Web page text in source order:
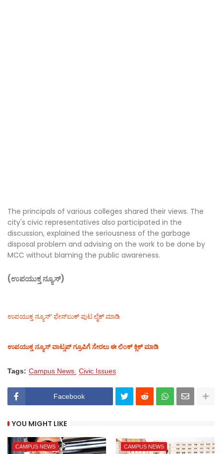
The principals of various colleges shared their views. The
city's civic representatives also participated in the
discussion, explained the seriousness of the garbage
disposal problem and advising on the work to be done by
MCC without blaming the public awareness.
(ಉಪಯುಕ್ತ ನ್ಯೂಸ್)
ಉಪಯುಕ್ತ ನ್ಯೂಸ್‌’ ಫೇಸ್‌ಬುಕ್ ಪುಟ ಲೈಕ್ ಮಾಡಿ
ಉಪಯುಕ್ತ ನ್ಯೂಸ್‌ ವಾಟ್ಸಪ್‌ ಗ್ರೂಪಿಗೆ ಸೇರಲು ಈ ಲಿಂಕ್ ಕ್ಲಿಕ್ ಮಾಡಿ
Tags: Campus News Civic Issues
Facebook
YOU MIGHT LIKE
CAMPUS NEWS CAMPUS NEWS